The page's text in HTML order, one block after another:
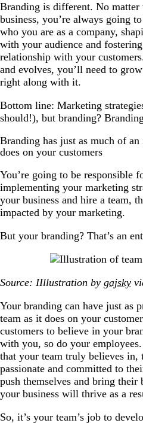
Branding is different. No matter
business, you’re always going
who you are as a company,
with your audience and
relationship with your
and evolves, you’ll need to
right along with it.
Bottom line: Marketing
should!), but branding?
Branding has just as much of
does on your customers
You’re going to be responsible
implementing your marketing
your business and hire a team,
impacted by your marketing.
But your branding? That’s an
Source: IIllustration by gajsky
Your branding can have just as
team as it does on your
customers to believe in your
with you, so do your
that your team truly believes in,
passionate and committed to
push themselves and bring
your business will thrive as a
So, it’s your team’s job to